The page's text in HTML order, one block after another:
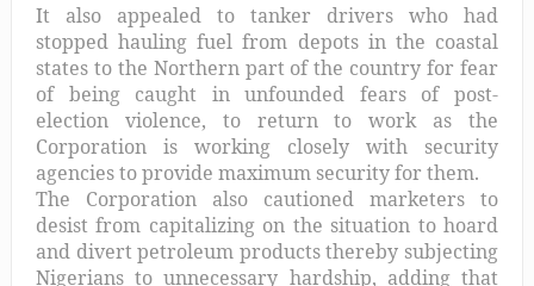
It also appealed to tanker drivers who had
stopped hauling fuel from depots in the coastal
states to the Northern part of the country for fear
of being caught in unfounded fears of post-
election violence, to return to work as the
Corporation is working closely with security
agencies to provide maximum security for them.
The Corporation also cautioned marketers to
desist from capitalizing on the situation to hoard
and divert petroleum products thereby subjecting
Nigerians to unnecessary hardship, adding that